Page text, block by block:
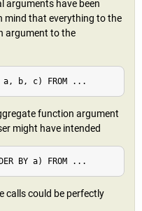
arguments have been
mind that everything to the
argument to the
a, b, c) FROM ...
function argument
might have intended
BY a) FROM ...
calls could be perfectly